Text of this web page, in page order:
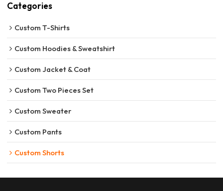
Categories
Custom T-Shirts
Custom Hoodies & Sweatshirt
Custom Jacket & Coat
Custom Two Pieces Set
Custom Sweater
Custom Pants
Custom Shorts